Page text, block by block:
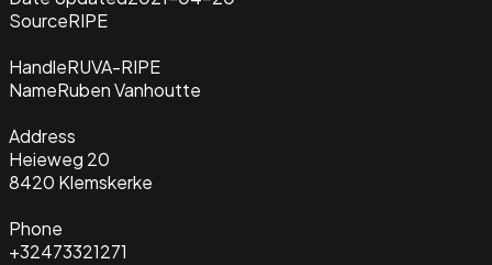
SourceRIPE
HandleRUVA-RIPE
NameRuben Vanhoutte
Address
Heieweg 20
8420 Klemskerke
Phone
+32473321271